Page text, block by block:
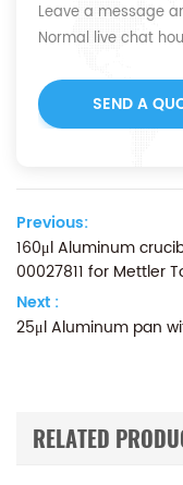
Leave a message
Normal live chat
SEND A
Previous:
160μl Aluminum
00027811 for Mettler
Next :
25μl Aluminum pan
RELATED